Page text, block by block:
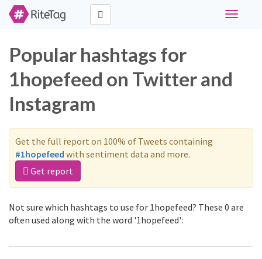
Toggle
Popular hashtags for
1hopefeed on Twitter and
Instagram
Get the full report on 100% of Tweets containing
#1hopefeed with sentiment data and more.
Get report
Not sure which hashtags to use for 1hopefeed? These 0 are
often used along with the word '1hopefeed':